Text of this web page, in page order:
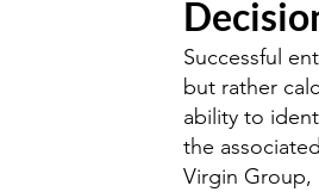
Successful
but rather
ability to
the
Virgin Group,